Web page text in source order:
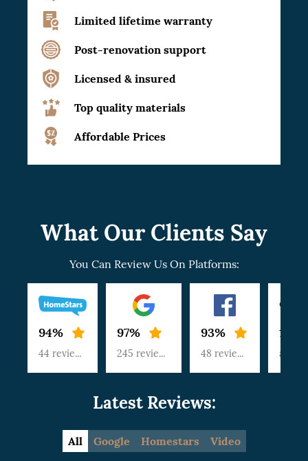
Limited lifetime warranty
Post-renovation support
Licensed & insured
Top quality materials
Affordable Prices
What Our Clients Say
You Can Review Us On Platforms:
94%
44 reviews
97%
245 reviews
93%
48 reviews article
Latest Reviews:
All Google Homestars Video